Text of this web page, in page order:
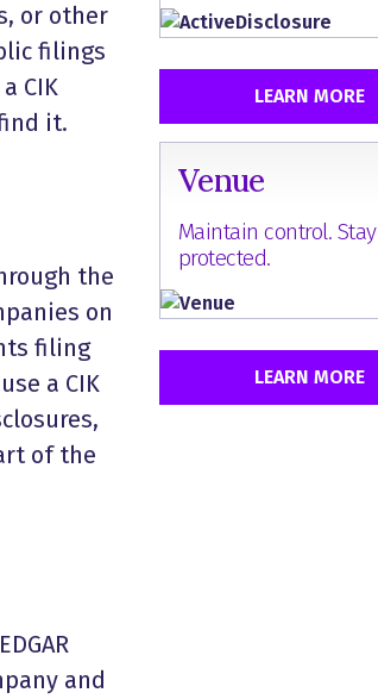
or other
filings
CIK
it.
the
on
filing
a CIK
of the
and
LEARN MORE
Venue
Maintain control. Stay
protected.
LEARN MORE